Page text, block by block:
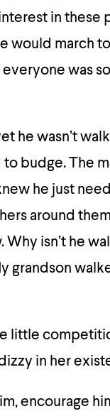
in
would march
was
he wasn’t
budge. The
he just
around
isn’t he
grandson
little
in her
encourage